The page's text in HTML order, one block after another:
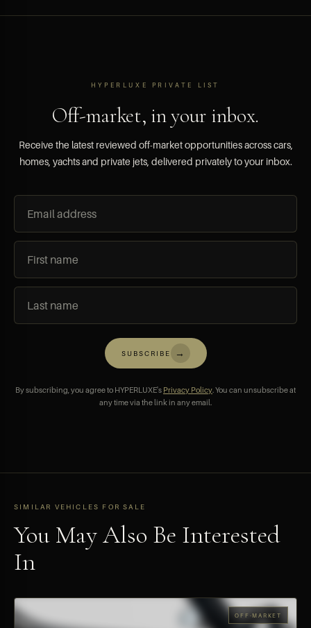
HYPERLUXE PRIVATE LIST
Off-market, in your inbox.
Receive the latest reviewed off-market opportunities across cars,
homes, yachts and private jets, delivered privately to your inbox.
SUBSCRIBE →
By subscribing, you agree to HYPERLUXE's Privacy Policy. You can unsubscribe at
any time via the link in any email.
SIMILAR VEHICLES FOR SALE
You May Also Be Interested
In
OFF-MARKET